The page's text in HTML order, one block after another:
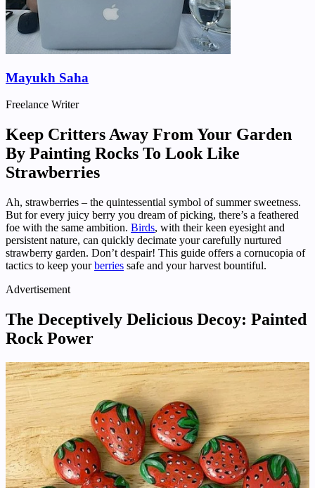
Mayukh Saha
Freelance Writer
Keep Critters Away From Your Garden
By Painting Rocks To Look Like
Strawberries
Ah, strawberries – the quintessential symbol of summer sweetness.
But for every juicy berry you dream of picking, there’s a feathered
foe with the same ambition. Birds, with their keen eyesight and
persistent nature, can quickly decimate your carefully nurtured
strawberry garden. Don’t despair! This guide offers a cornucopia of
tactics to keep yourberries safe and your harvest bountiful.
Advertisement
The Deceptively Delicious Decoy: Painted
Rock Power